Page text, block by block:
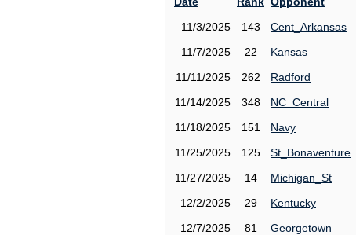
11/3/2025 143 Cent_Arkansas
11/7/2025
22 Kansas
11/11/2025
262 Radford
11/14/2025
348 NC_Central
11/18/2025
151 Navy
11/25/2025
125 St_Bonaventure
11/27/2025
14 Michigan_St
12/2/2025
29 Kentucky
12/7/2025
81 Georgetown